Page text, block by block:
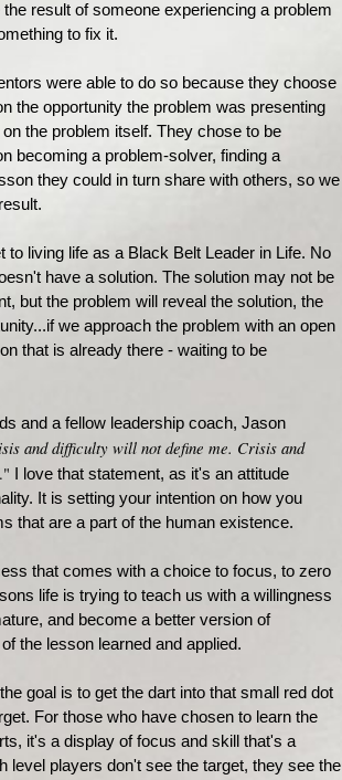
result of someone experiencing a problem
to fix it.
were able to do so because they choose
the opportunity the problem was presenting
the problem itself. They chose to be
becoming a problem-solver, finding a
they could in turn share with others, so we
to living life as a Black Belt Leader in Life. No
have a solution. The solution may not be
but the problem will reveal the solution, the
we approach the problem with an open
that is already there - waiting to be
and a fellow leadership coach, Jason
and difficulty will not define me. Crisis and
."
I love that statement, as it's an attitude
It is setting your intention on how you
that are a part of the human existence.
that comes with a choice to focus, to zero
life is trying to teach us with a willingness
and become a better version of
the lesson learned and applied.
goal is to get the dart into that small red dot
For those who have chosen to learn the
it's a display of focus and skill that's a
level players don't see the target, they see the